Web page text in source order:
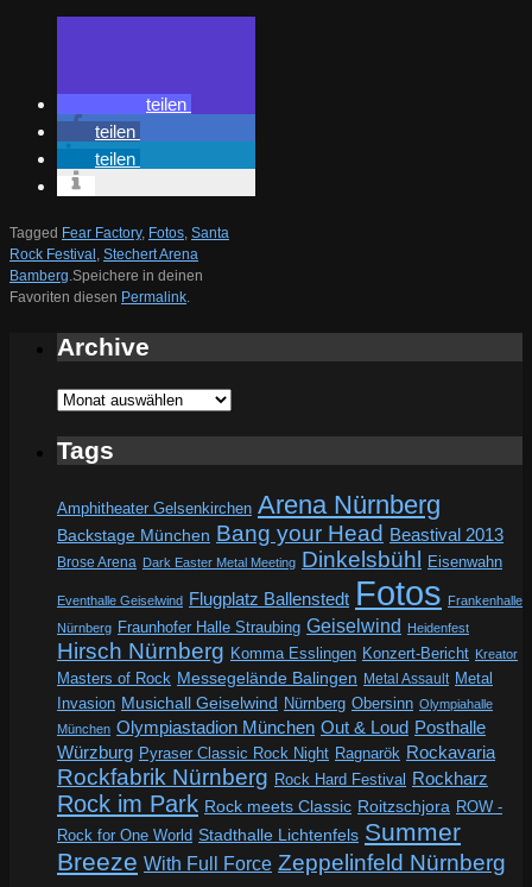
teilen
teilen
teilen
Tagged Fear Factory, Fotos, Santa
Rock Festival , Stechert Arena
Bamberg.Speichere in deinen
Favoriten diesen Permalink.
Archive
Archive
Tags
Amphitheater Gelsenkirchen Arena Nürnberg
Backstage München Bang your Head Beastival 2013
Brose Arena Dark Easter Metal Meeting Dinkelsbühl Eisenwahn
Eventhalle Geiselwind Flugplatz Ballenstedt Fotos Frankenhalle
Nürnberg Fraunhofer Halle Straubing Geiselwind Heidenfest
Hirsch Nürnberg Komma Esslingen Konzert-Bericht Kreator
Masters of Rock Messegelände Balingen Metal Assault Metal
Invasion Musichall Geiselwind Nürnberg Obersinn Olympiahalle
München Olympiastadion München Out & Loud Posthalle
Würzburg Pyraser Classic Rock Night Ragnarök Rockavaria
Rockfabrik Nürnberg Rock Hard Festival Rockharz
Rock im Park Rock meets Classic Roitzschjora ROW -
Rock for One World Stadthalle Lichtenfels Summer
Breeze With Full Force Zeppelinfeld Nürnberg